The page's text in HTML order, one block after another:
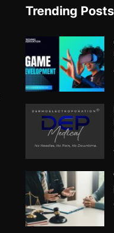
Trending Posts